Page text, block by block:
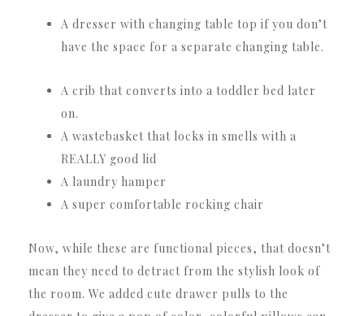
A dresser with changing table top if you don’t
have the space for a separate changing table.
A crib that converts into a toddler bed later
on.
A wastebasket that locks in smells with a
REALLY good lid
A laundry hamper
A super comfortable rocking chair
Now, while these are functional pieces, that doesn’t
mean they need to detract from the stylish look of
the room. We added cute drawer pulls to the